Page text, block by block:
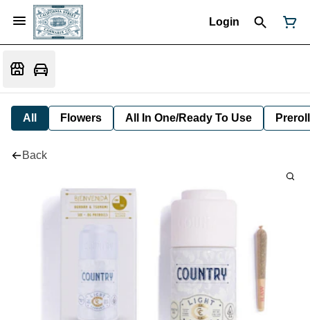
Login
All Flowers All In One/Ready To Use Preroll
Back